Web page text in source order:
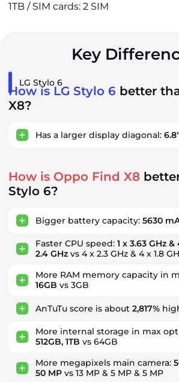
1TB / SIM cards: 2 SIM
Key
LG Stylo 6
How is LG Stylo 6 better
X8?
Has a larger display diagonal: 6.8"
How is Oppo Find X8
Stylo 6?
Bigger battery capacity: 5630
Faster CPU speed: 1 x 3.63 GHz
2.4 GHz vs 4 x 2.3 GHz & 4 x 1.8
More RAM memory capacity in
16GB vs 3GB
AnTuTu score is about 2,817%
More internal storage in max
512GB, 1TB vs 64GB
More megapixels main camera:
50 MP vs 13 MP & 5 MP & 5 MP